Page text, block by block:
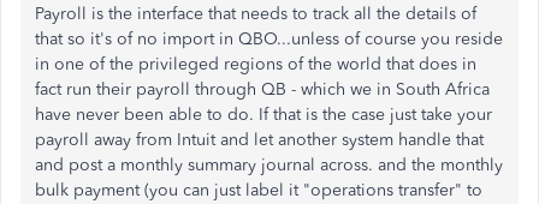
Payroll is the interface that needs to track all the details of
that so it's of no import in QBO...unless of course you reside
in one of the privileged regions of the world that does in
fact run their payroll through QB - which we in South Africa
have never been able to do. If that is the case just take your
payroll away from Intuit and let another system handle that
and post a monthly summary journal across. and the monthly
bulk payment (you can just label it "operations transfer" to